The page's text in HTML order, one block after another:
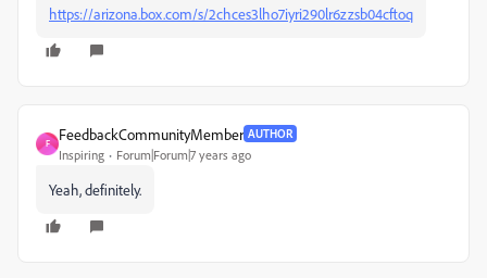
https://arizona.box.com/s/2chces3lho7iyri290lr6zzsb04cftoq
F
FeedbackCommunityMember AUTHOR
Inspiring Forum|Forum|7 years ago
Yeah, definitely.